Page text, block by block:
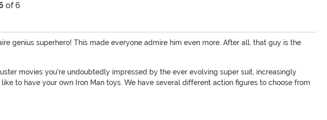
of 6
genius superhero! This made everyone admire him even more. After all, that guy is the
movies you're undoubtedly impressed by the ever evolving super suit, increasingly
to have your own Iron Man toys. We have several different action figures to choose from